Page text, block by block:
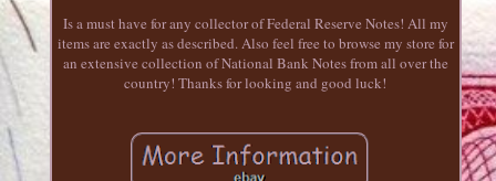
Is a must have for any collector of Federal Reserve Notes! All my
items are exactly as described. Also feel free to browse my store for
an extensive collection of National Bank Notes from all over the
country! Thanks for looking and good luck!